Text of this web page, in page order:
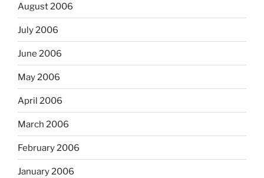
August 2006
July 2006
June 2006
May 2006
April 2006
March 2006
February 2006
January 2006